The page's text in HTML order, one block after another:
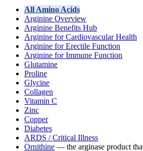
All Amino Acids
Arginine Overview
Arginine Benefits Hub
Arginine for Cardiovascular Health
Arginine for Erectile Function
Arginine for Immune Function
Glutamine
Proline
Glycine
Collagen
Vitamin C
Zinc
Copper
Diabetes
ARDS / Critical Illness
Ornithine — the arginase product